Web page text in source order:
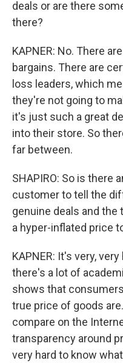
deals or are there
there?
KAPNER: No. There
bargains. There are
loss leaders, which
they're not going to
it's just such a great
into their store. So
far between.
SHAPIRO: So is there
customer to tell the
genuine deals and
a hyper-inflated price
KAPNER: It's very,
there's a lot of
shows that
true price of goods
compare on the
transparency around
very hard to know